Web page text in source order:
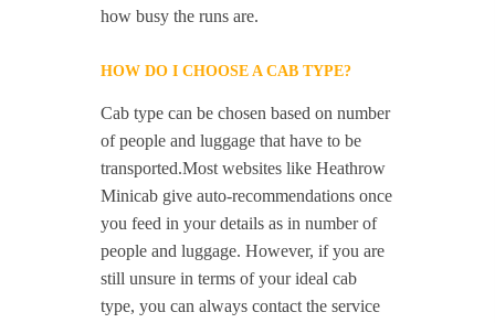
how busy the runs are.
HOW DO I CHOOSE A CAB TYPE?
Cab type can be chosen based on number
of people and luggage that have to be
transported.Most websites like Heathrow
Minicab give auto-recommendations once
you feed in your details as in number of
people and luggage. However, if you are
still unsure in terms of your ideal cab
type, you can always contact the service